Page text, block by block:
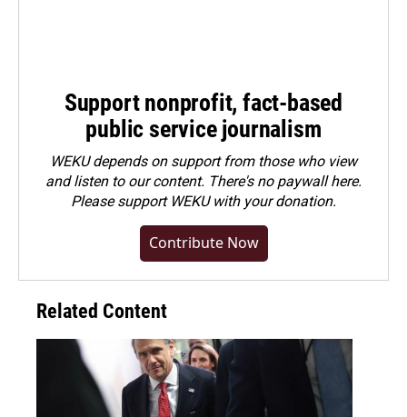
Support nonprofit, fact-based
public service journalism
WEKU depends on support from those who view
and listen to our content. There's no paywall here.
Pleasesupport WEKU with your donation.
Contribute Now
Related Content